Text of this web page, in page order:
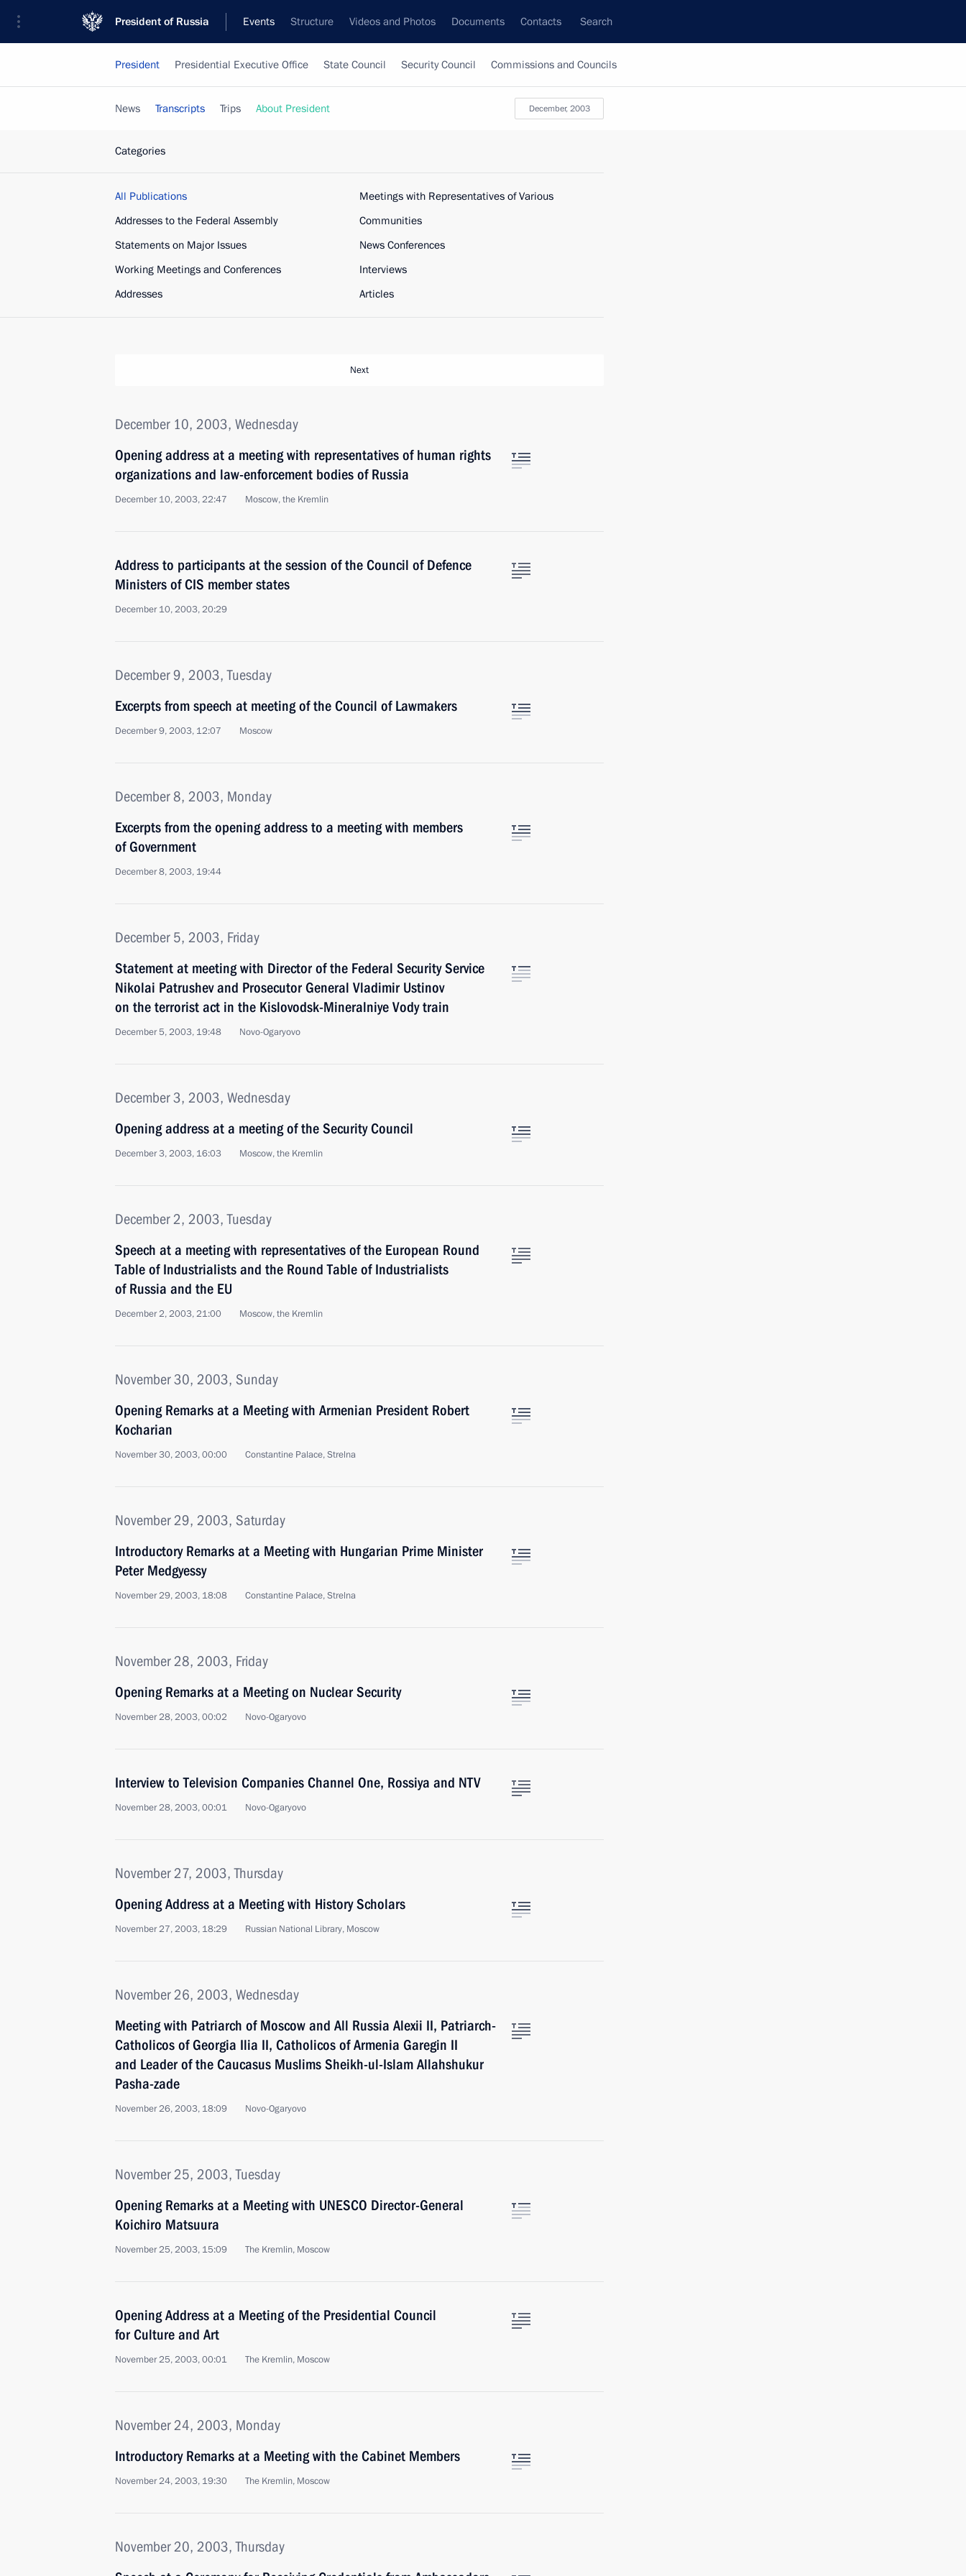
President of Russia Events Structure Videos and Photos Documents Contacts Search
President Presidential Executive Office State Council Security Council Commissions and Councils
December, 2003
News Transcripts Trips About President
Categories
All Publications
Addresses to the Federal Assembly
Statements on Major Issues
Working Meetings and Conferences
Addresses
Meetings with Representatives of Various
Communities
News Conferences
Interviews
Articles
Next
December 10, 2003, Wednesday
Opening address at a meeting with representatives of human rights
organizations and law-enforcement bodies of Russia
December 10, 2003, 22:47 Moscow, the Kremlin
Address to participants at the session of the Council of Defence
Ministers of CIS member states
December 10, 2003, 20:29
December 9, 2003, Tuesday
Excerpts from speech at meeting of the Council of Lawmakers
December 9, 2003, 12:07 Moscow
December 8, 2003, Monday
Excerpts from the opening address to a meeting with members
of Government
December 8, 2003, 19:44
December 5, 2003, Friday
Statement at meeting with Director of the Federal Security Service
Nikolai Patrushev and Prosecutor General Vladimir Ustinov
on the terrorist act in the Kislovodsk-Mineralniye Vody train
December 5, 2003, 19:48 Novo-Ogaryovo
December 3, 2003, Wednesday
Opening address at a meeting of the Security Council
December 3, 2003, 16:03 Moscow, the Kremlin
December 2, 2003, Tuesday
Speech at a meeting with representatives of the European Round
Table of Industrialists and the Round Table of Industrialists
of Russia and the EU
December 2, 2003, 21:00 Moscow, the Kremlin
November 30, 2003, Sunday
Opening Remarks at a Meeting with Armenian President Robert
Kocharian
November 30, 2003, 00:00 Constantine Palace, Strelna
November 29, 2003, Saturday
Introductory Remarks at a Meeting with Hungarian Prime Minister
Peter Medgyessy
November 29, 2003, 18:08 Constantine Palace, Strelna
November 28, 2003, Friday
Opening Remarks at a Meeting on Nuclear Security
November 28, 2003, 00:02 Novo-Ogaryovo
Interview to Television Companies Channel One, Rossiya and NTV
November 28, 2003, 00:01 Novo-Ogaryovo
November 27, 2003, Thursday
Opening Address at a Meeting with History Scholars
November 27, 2003, 18:29 Russian National Library, Moscow
November 26, 2003, Wednesday
Meeting with Patriarch of Moscow and All Russia Alexii II, Patriarch-
Catholicos of Georgia Ilia II, Catholicos of Armenia Garegin II
and Leader of the Caucasus Muslims Sheikh-ul-Islam Allahshukur
Pasha-zade
November 26, 2003, 18:09 Novo-Ogaryovo
November 25, 2003, Tuesday
Opening Remarks at a Meeting with UNESCO Director-General
Koichiro Matsuura
November 25, 2003, 15:09 The Kremlin, Moscow
Opening Address at a Meeting of the Presidential Council
for Culture and Art
November 25, 2003, 00:01 The Kremlin, Moscow
November 24, 2003, Monday
Introductory Remarks at a Meeting with the Cabinet Members
November 24, 2003, 19:30 The Kremlin, Moscow
November 20, 2003, Thursday